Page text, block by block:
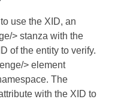
use the XID, an
> stanza with the
of the entity to verify.
> element
The
with the XID to